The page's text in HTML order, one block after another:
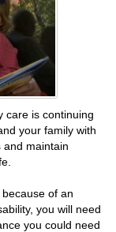
care is continuing
your family with
maintain
of an
you will need
you could need